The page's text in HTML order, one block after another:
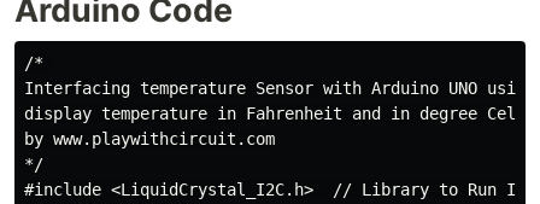
Arduino Code
/*
Interfacing temperature Sensor with Arduino UNO
display temperature in Fahrenheit and in degree
by www.playwithcircuit.com
*/
#include <LiquidCrystal_I2C.h>  // Library to Run I2C